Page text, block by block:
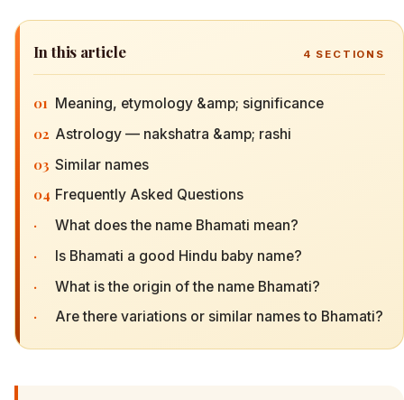
In this article 4 SECTIONS
01 Meaning, etymology &amp; significance
02 Astrology — nakshatra &amp; rashi
03 Similar names
04 Frequently Asked Questions
· What does the name Bhamati mean?
· Is Bhamati a good Hindu baby name?
· What is the origin of the name Bhamati?
· Are there variations or similar names to Bhamati?